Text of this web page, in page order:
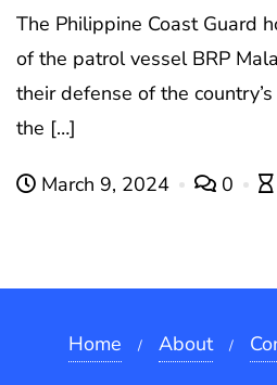
The Philippine Coast Guard
of the patrol vessel BRP
their defense of the
the […]
March 9, 2024 0
Home About